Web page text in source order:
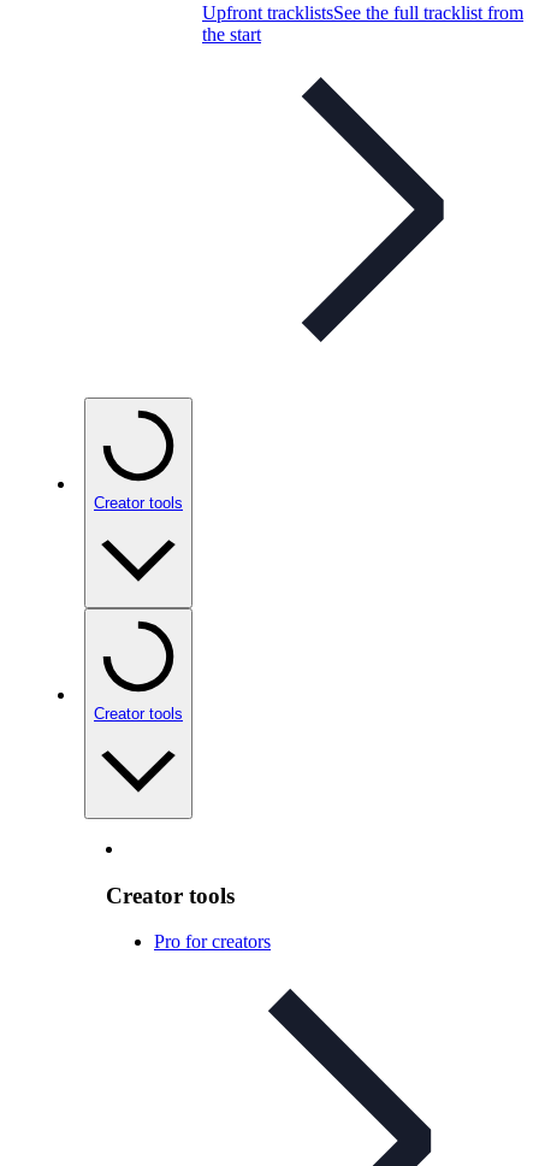
Upfront tracklistsSee the full tracklist from
the start
Creator tools
Creator tools
Creator tools
Pro for creators